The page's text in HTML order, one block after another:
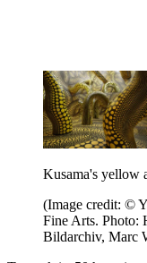
Kusama's yellow
(Image credit: ©
Fine Arts. Photo:
Bildarchiv, Marc